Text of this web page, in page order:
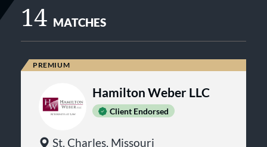
14 MATCHES
Hamilton Weber LLC
Client Endorsed
St. Charles, Missouri